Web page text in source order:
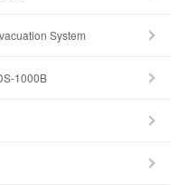
System
1000B